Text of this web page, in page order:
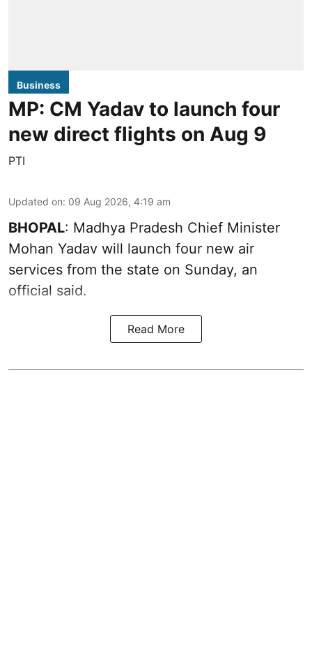
Business
MP: CM Yadav to launch four
new direct flights on Aug 9
PTI
Updated on: 09 Aug 2026, 4:19 am
BHOPAL: Madhya Pradesh Chief Minister
Mohan Yadav will launch four new air
services from the state on Sunday, an
official said.
Read More